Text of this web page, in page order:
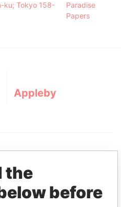
ku; Tokyo 158-
Paradise
Papers
Appleby
PLAYERS
the
before